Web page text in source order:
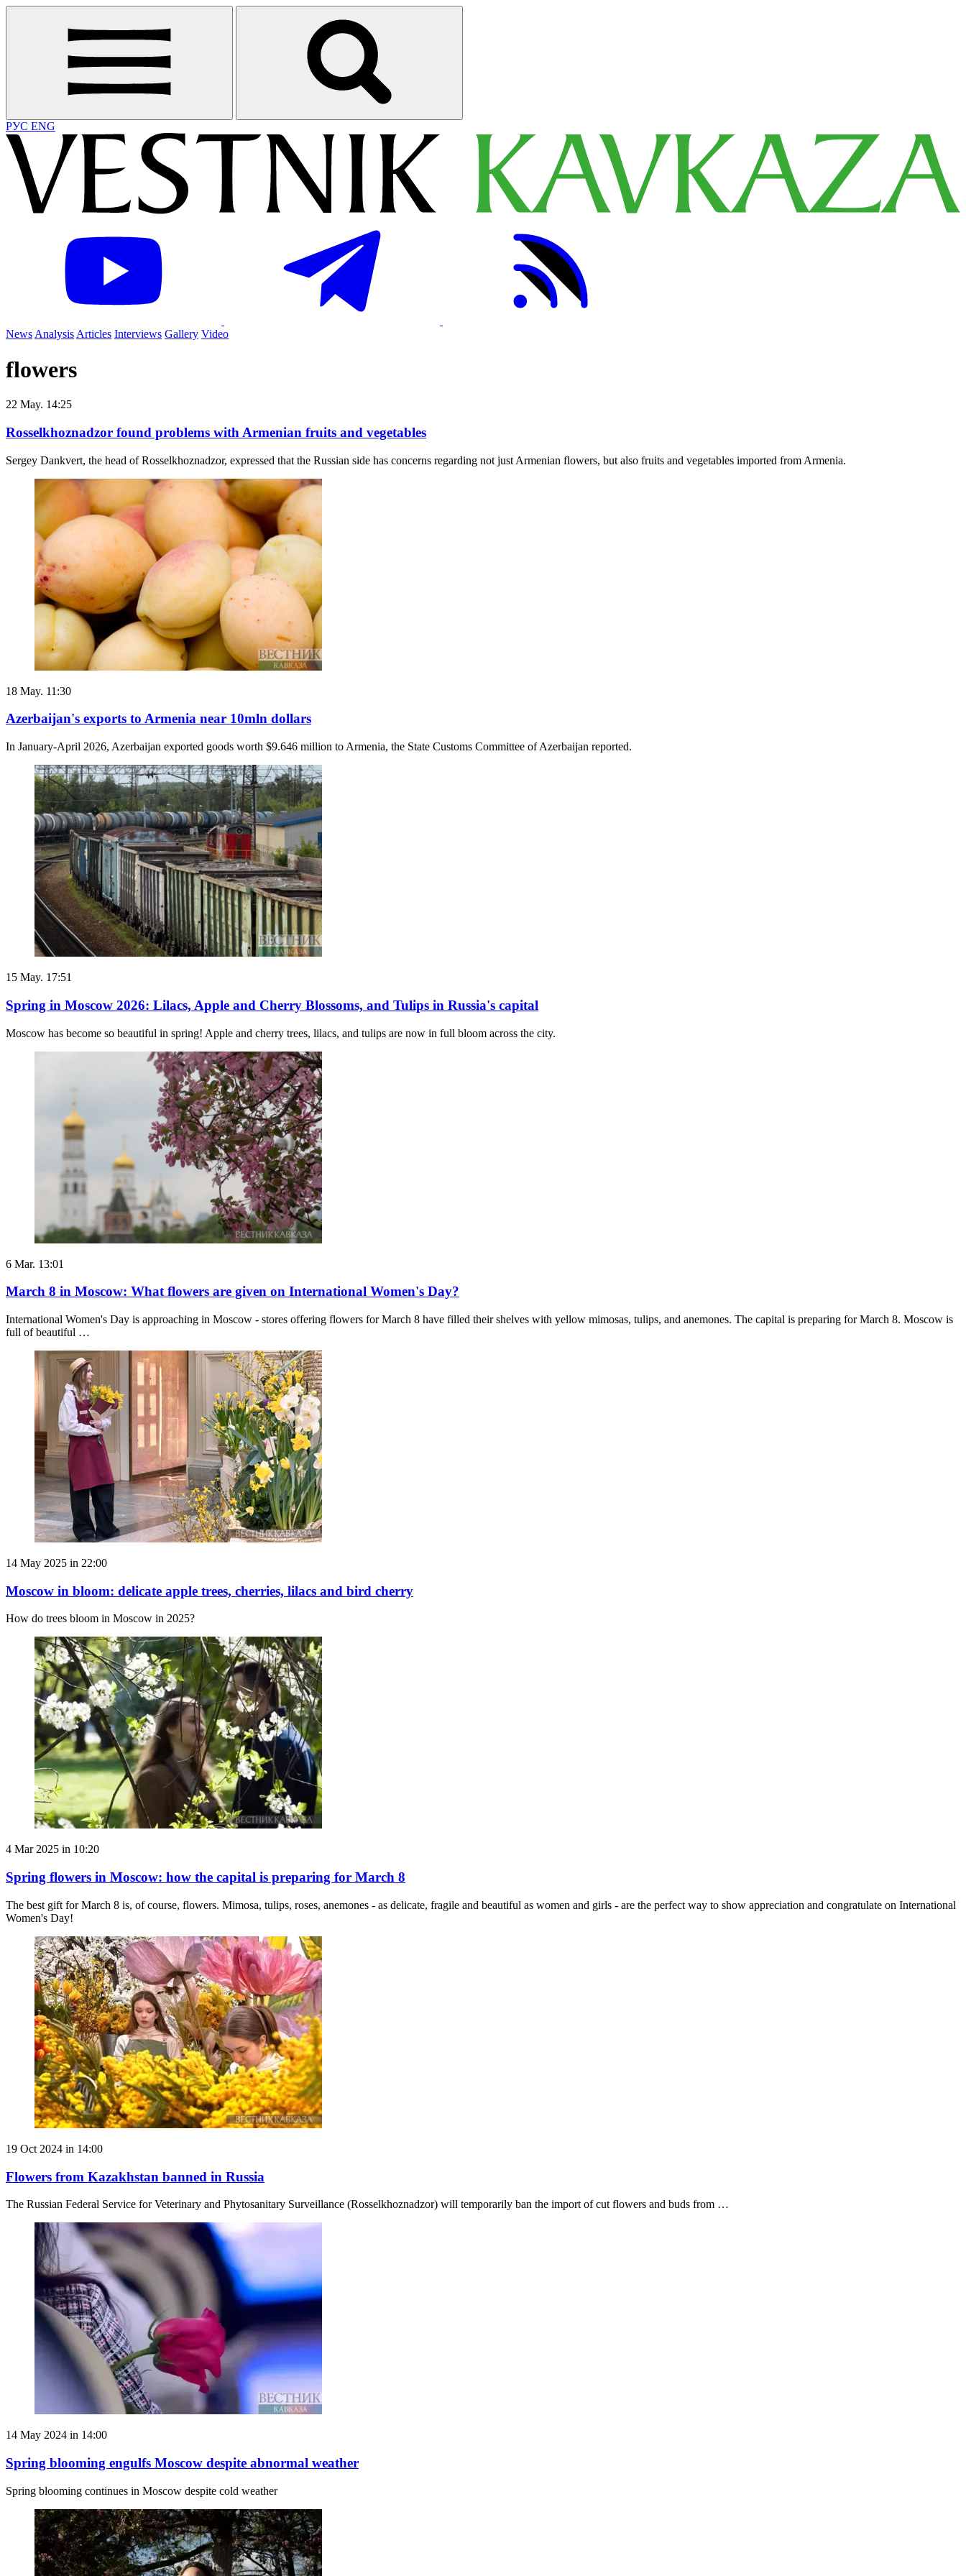
РУС ENG
News Analysis Articles Interviews Gallery Video
flowers
22 May. 14:25
Rosselkhoznadzor found problems with Armenian fruits and vegetables
Sergey Dankvert, the head of Rosselkhoznadzor, expressed that the Russian side has concerns regarding not just Armenian flowers, but also fruits and vegetables imported from Armenia.
18 May. 11:30
Azerbaijan's exports to Armenia near 10mln dollars
In January-April 2026, Azerbaijan exported goods worth $9.646 million to Armenia, the State Customs Committee of Azerbaijan reported.
15 May. 17:51
Spring in Moscow 2026: Lilacs, Apple and Cherry Blossoms, and Tulips in Russia's capital
Moscow has become so beautiful in spring! Apple and cherry trees, lilacs, and tulips are now in full bloom across the city.
6 Mar. 13:01
March 8 in Moscow: What flowers are given on International Women's Day?
International Women's Day is approaching in Moscow - stores offering flowers for March 8 have filled their shelves with yellow mimosas, tulips, and anemones. The capital is preparing for March 8. Moscow is
full of beautiful …
14 May 2025 in 22:00
Moscow in bloom: delicate apple trees, cherries, lilacs and bird cherry
How do trees bloom in Moscow in 2025?
4 Mar 2025 in 10:20
Spring flowers in Moscow: how the capital is preparing for March 8
The best gift for March 8 is, of course, flowers. Mimosa, tulips, roses, anemones - as delicate, fragile and beautiful as women and girls - are the perfect way to show appreciation and congratulate on International
Women's Day!
19 Oct 2024 in 14:00
Flowers from Kazakhstan banned in Russia
The Russian Federal Service for Veterinary and Phytosanitary Surveillance (Rosselkhoznadzor) will temporarily ban the import of cut flowers and buds from …
14 May 2024 in 14:00
Spring blooming engulfs Moscow despite abnormal weather
Spring blooming continues in Moscow despite cold weather